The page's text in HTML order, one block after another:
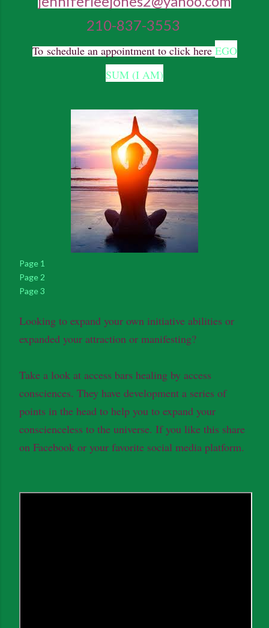
210-837-3553
Toschedule an appointment to click hereEGO
SUM (I AM)
Page 1
Page 2
Page 3
Looking to expand your own initiative abilities or
expanded your attraction or manifesting?
Take a look at access bars healing by access
consciences. They have development a series of
points in the head to help you to expand your
conscienceless to the universe. If you like this share
on Facebook or your favorite social media platform.